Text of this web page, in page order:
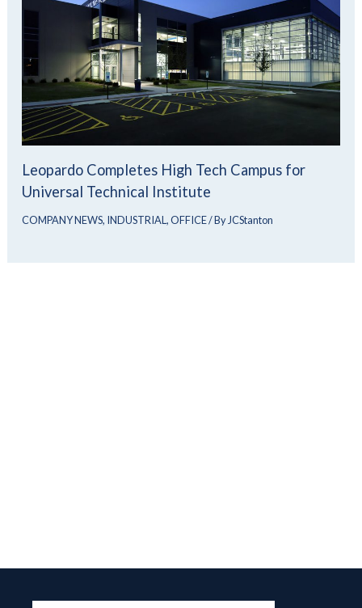
Leopardo Completes High Tech Campus for
Universal Technical Institute
COMPANY NEWS, INDUSTRIAL,OFFICE/ By JCStanton